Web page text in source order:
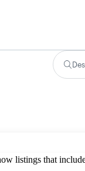
listings that